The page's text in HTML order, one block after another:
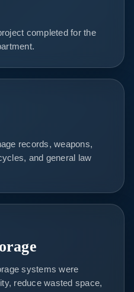
completed for the
records, weapons,
and general law
systems were
reduce wasted space,